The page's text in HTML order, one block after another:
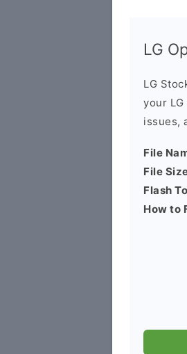
LG
LG
your
issues,
File
File
Flash
How to